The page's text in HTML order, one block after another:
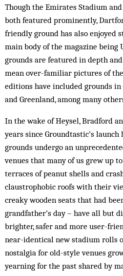
Though the Emirates Stadium
both featured prominently,
friendly ground has also enjoyed
main body of the magazine being
grounds are featured in depth
mean over-familiar pictures of
editions have included grounds in
and Greenland, among many
In the wake of Heysel, Bradford
years since Groundtastic’s
grounds undergo an
venues that many of us grew up
terraces of peanut shells and
claustrophobic roofs with their
creaky wooden seats that had
grandfather’s day – have all but
brighter, safer and more user-
near-identical new stadium rolls
nostalgia for old-style venues
yearning for the past shared by